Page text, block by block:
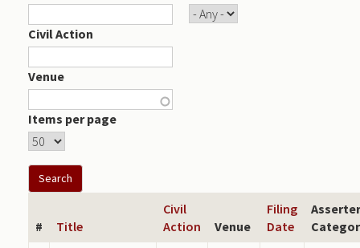
Civil Action
Venue
Items per page
# Title
Civil
Action
Venue
Filing
Date
Asserter